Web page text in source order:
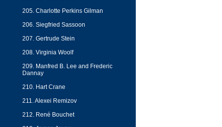
205. Charlotte Perkins Gilman
206. Siegfried Sassoon
207. Gertrude Stein
208. Virginia Woolf
209. Manfred B. Lee and Frederic
Dannay
210. Hart Crane
211. Alexei Remizov
212. René Bouchet